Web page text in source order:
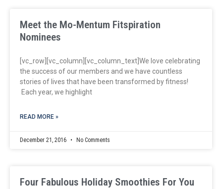
Meet the Mo-Mentum Fitspiration
Nominees
[vc_row][vc_column][vc_column_text]We love celebrating
the success of our members and we have countless
stories of lives that have been transformed by fitness!
Each year, we highlight
READ MORE »
December 21, 2016 No Comments
Four Fabulous Holiday Smoothies For You